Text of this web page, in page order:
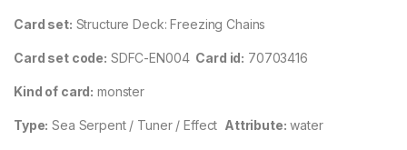
Card set: Structure Deck: Freezing Chains
Card set code: SDFC-EN004 Card id: 70703416
Kind of card: monster
Type: Sea Serpent / Tuner / Effect Attribute: water